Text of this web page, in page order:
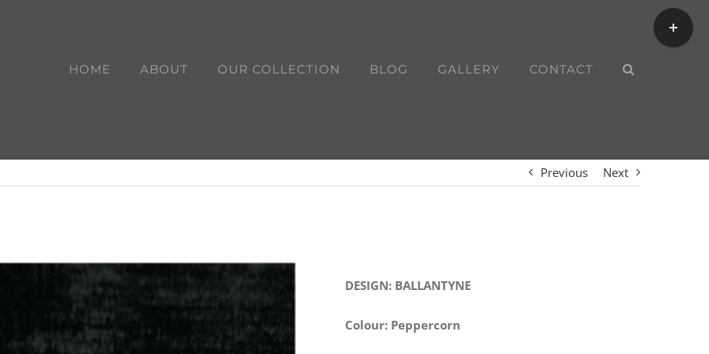
HOME ABOUT OUR COLLECTION BLOG GALLERY CONTACT
Previous Next
DESIGN: BALLANTYNE
Colour: Peppercorn
Toggle
Sliding